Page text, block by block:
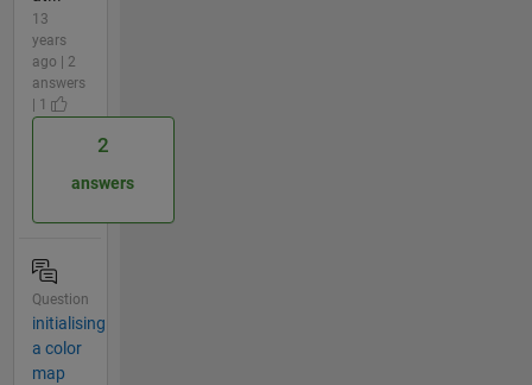
13
years
ago | 2
answers
| 1
2
answers
Question
initialising
a color
map